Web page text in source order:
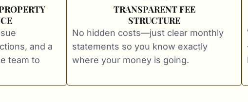
and a
team to
TRANSPARENT FEE
STRUCTURE
No hidden costs—just clear monthly
statements so you know exactly
where your money is going.